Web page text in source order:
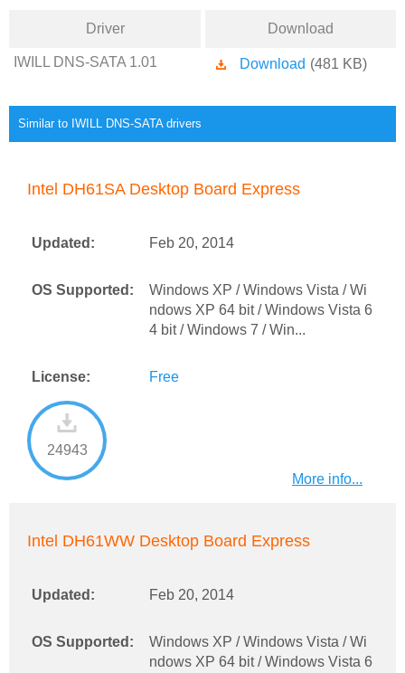
Driver Download
IWILL DNS-SATA 1.01 Download (481 KB)
Similar to IWILL DNS-SATA drivers
Intel DH61SA Desktop Board Express
Updated: Feb 20, 2014
OS Supported:
Windows XP / Windows Vista / Wi
ndows XP 64 bit / Windows Vista 6
4 bit / Windows 7 / Win...
License: Free
24943
More info...
Intel DH61WW Desktop Board Express
Updated: Feb 20, 2014
OS Supported:
Windows XP / Windows Vista / Wi
ndows XP 64 bit / Windows Vista 6